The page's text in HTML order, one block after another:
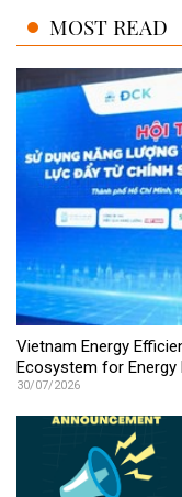
MOST READ
Vietnam Energy
Ecosystem for Energy
30/07/2026